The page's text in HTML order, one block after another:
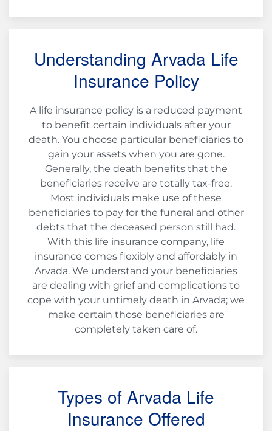
Understanding Arvada Life
Insurance Policy
A life insurance policy is a reduced payment
to benefit certain individuals after your
death. You choose particular beneficiaries to
gain your assets when you are gone.
Generally, the death benefits that the
beneficiaries receive are totally tax-free.
Most individuals make use of these
beneficiaries to pay for the funeral and other
debts that the deceased person still had.
With this life insurance company, life
insurance comes flexibly and affordably in
Arvada. We understand your beneficiaries
are dealing with grief and complications to
cope with your untimely death in Arvada; we
make certain those beneficiaries are
completely taken care of.
Types of Arvada Life
Insurance Offered